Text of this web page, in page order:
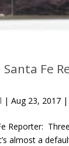
Fe
| Aug 23, 2017|
Reporter:
almost a